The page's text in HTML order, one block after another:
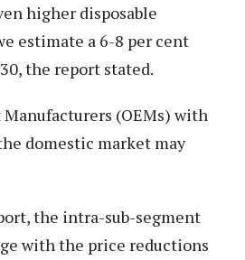
higher disposable
estimate a 6-8 per cent
the report stated.
(OEMs) with
domestic market may
the intra-sub-segment
with the price reductions